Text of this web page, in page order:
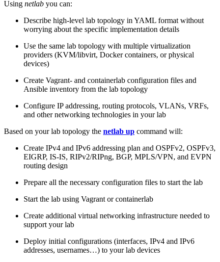
Using netlab you can:
Describe high-level lab topology in YAML format without
worrying about the specific implementation details
Use the same lab topology with multiple virtualization
providers (KVM/libvirt, Docker containers, or physical
devices)
Create Vagrant- and containerlab configuration files and
Ansible inventory from the lab topology
Configure IP addressing, routing protocols, VLANs, VRFs,
and other networking technologies in your lab
Based on your lab topology the netlab up command will:
Create IPv4 and IPv6 addressing plan and OSPFv2, OSPFv3,
EIGRP, IS-IS, RIPv2/RIPng, BGP, MPLS/VPN, and EVPN
routing design
Prepare all the necessary configuration files to start the lab
Start the lab using Vagrant or containerlab
Create additional virtual networking infrastructure needed to
support your lab
Deploy initial configurations (interfaces, IPv4 and IPv6
addresses, usernames…) to your lab devices